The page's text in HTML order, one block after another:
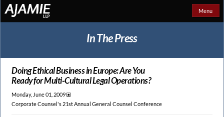
Menu
In The Press
Doing Ethical Business in Europe: Are You
Ready for Multi-Cultural Legal Operations?
Monday, June 01, 2009 🞕︎
Corporate Counsel's 21st Annual General Counsel Conference